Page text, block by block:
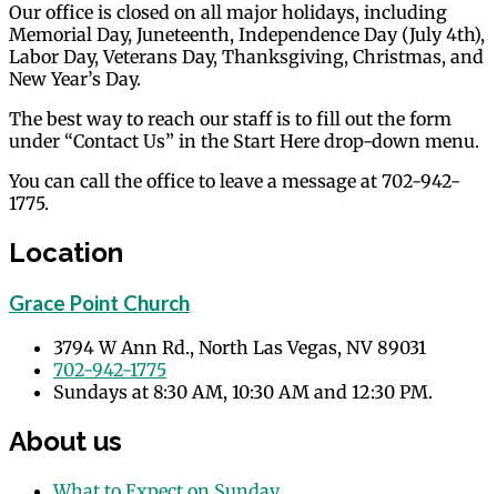
Our office is closed on all major holidays, including
Memorial Day, Juneteenth, Independence Day (July 4th),
Labor Day, Veterans Day, Thanksgiving, Christmas, and
New Year’s Day.
The best way to reach our staff is to fill out the form
under “Contact Us” in the Start Here drop-down menu.
You can call the office to leave a message at 702-942-
1775.
Location
Grace Point Church
3794 W Ann Rd., North Las Vegas, NV 89031
702-942-1775
Sundays at 8:30 AM, 10:30 AM and 12:30 PM.
About us